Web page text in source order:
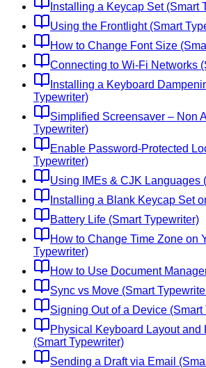
Installing a Keycap Set (Smart
Using the Frontlight (Smart
How to Change Font Size
Connecting to Wi-Fi Networks
Installing a Keyboard
Typewriter)
Simplified Screensaver – Non
Typewriter)
Enable Password-Protected
Typewriter)
Using IMEs & CJK Languages
Installing a Blank Keycap Set
Battery Life (Smart Typewriter)
How to Change Time Zone on
Typewriter)
How to Use Document
Sync vs Move (Smart
Signing Out of a Device (Smart
Physical Keyboard Layout and
(Smart Typewriter)
Sending a Draft via Email